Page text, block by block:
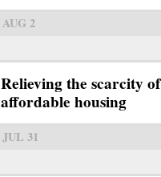
AUG 2
Relieving the scarcity of
affordable housing
JUL 31